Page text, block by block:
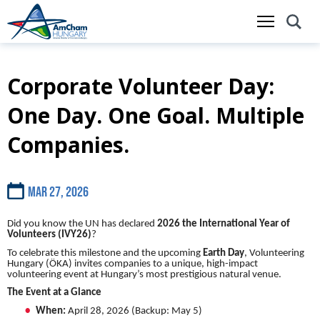
Skip
to
main
Corporate Volunteer Day:
One Day. One Goal. Multiple
Companies.
Mar 27, 2026
Did you know the UN has declared 2026 the International Year of
Volunteers (IVY26)?
To celebrate this milestone and the upcoming Earth Day, Volunteering
Hungary (ÖKA) invites companies to a unique, high-impact
volunteering event at Hungary’s most prestigious natural venue.
The Event at a Glance
When: April 28, 2026 (Backup: May 5)